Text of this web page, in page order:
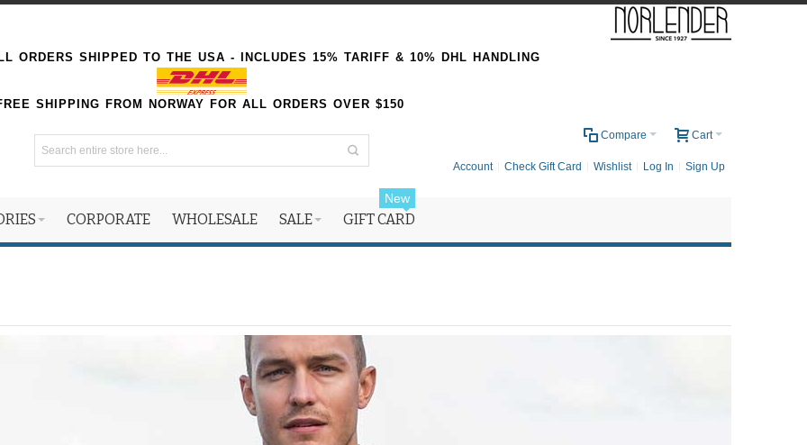
ORDERS SHIPPED TO THE USA - INCLUDES 15% TARIFF & 10% DHL HANDLING
SHIPPING FROM NORWAY FOR ALL ORDERS OVER $150
Cart
Compare
Account Check Gift Card Wishlist Log In Sign Up
CORPORATE WHOLESALE SALE GIFT CARD
New